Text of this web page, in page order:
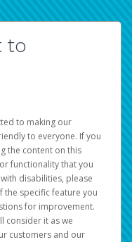
to
to making our
to everyone. If you
the content on this
functionality that you
disabilities, please
specific feature you
for improvement.
consider it as we
customers and our